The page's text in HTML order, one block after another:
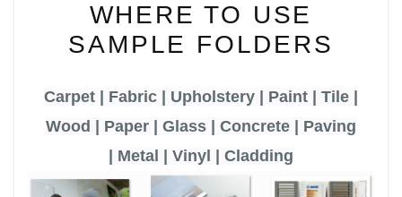
WHERE TO USE
SAMPLE FOLDERS
Carpet | Fabric | Upholstery | Paint | Tile |
Wood | Paper | Glass | Concrete | Paving
| Metal | Vinyl | Cladding